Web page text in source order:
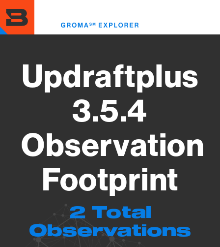
to
main
content
Updraftplus
3.5.4
Observation
Footprint
2 Total
Observations